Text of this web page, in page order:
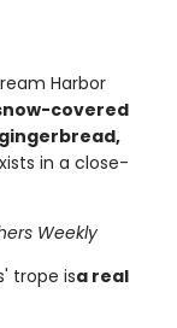
Harbor
covered
in a close-
Weekly
trope isa real